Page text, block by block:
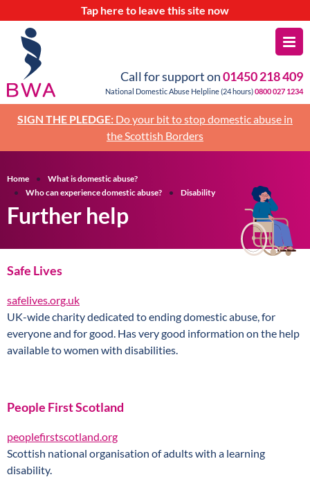
Tap here to leave this site now
Call for support on01450 218 409
National Domestic Abuse Helpline (24 hours)0800 027 1234
SIGN THE PLEDGE: Do your bit to stop domestic abuse in
the Scottish Borders
Home
What is domestic abuse?
Who can experience domestic abuse?
Disability
Further help
Safe Lives
safelives.org.uk
UK-wide charity dedicated to ending domestic abuse, for
everyone and for good. Has very good information on the help
available to women with disabilities.
People First Scotland
peoplefirstscotland.org
Scottish national organisation of adults with a learning
disability.